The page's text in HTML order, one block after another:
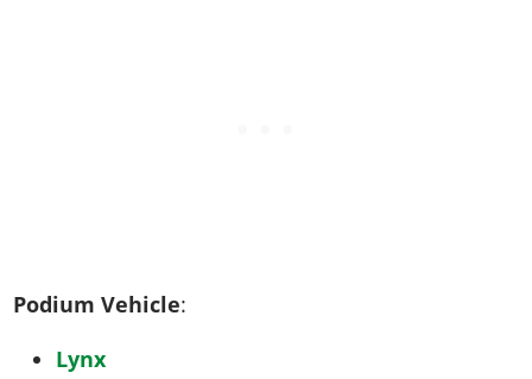
Podium Vehicle:
Lynx